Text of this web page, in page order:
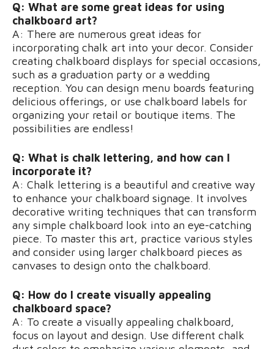
Q: What are some great ideas for using
chalkboard art?
A: There are numerous great ideas for
incorporating chalk art into your decor. Consider
creating chalkboard displays for special occasions,
such as a graduation party or a wedding
reception. You can design menu boards featuring
delicious offerings, or use chalkboard labels for
organizing your retail or boutique items. The
possibilities are endless!
Q: What is chalk lettering, and how can I
incorporate it?
A: Chalk lettering is a beautiful and creative way
to enhance your chalkboard signage. It involves
decorative writing techniques that can transform
any simple chalkboard look into an eye-catching
piece. To master this art, practice various styles
and consider using larger chalkboard pieces as
canvases to design onto the chalkboard.
Q: How do I create visually appealing
chalkboard space?
A: To create a visually appealing chalkboard,
focus on layout and design. Use different chalk